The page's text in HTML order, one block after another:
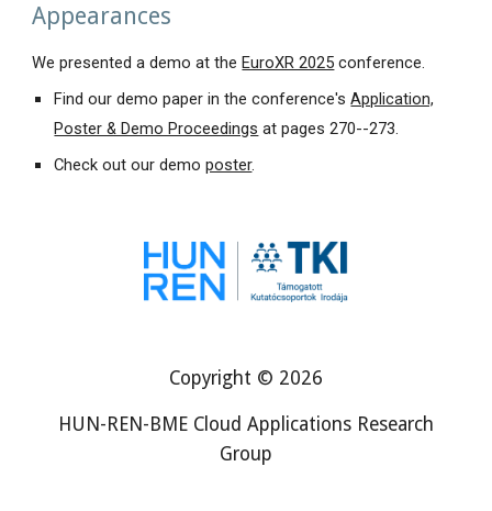
Appearances
We presented a demo attheEuroXR 2025 conference.
Find our demo paper in the conference'sApplication,
Poster & Demo Proceedings at pages 270--273.
Check out our demoposter.
Copyright © 2026
HUN-REN-BME Cloud Applications Research
Group